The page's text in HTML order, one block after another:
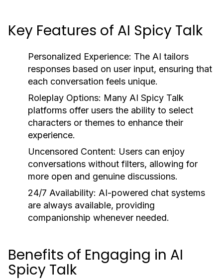
Key Features of AI Spicy Talk
Personalized Experience: The AI tailors
responses based on user input, ensuring that
each conversation feels unique.
Roleplay Options: Many AI Spicy Talk
platforms offer users the ability to select
characters or themes to enhance their
experience.
Uncensored Content: Users can enjoy
conversations without filters, allowing for
more open and genuine discussions.
24/7 Availability: AI-powered chat systems
are always available, providing
companionship whenever needed.
Benefits of Engaging in AI
Spicy Talk